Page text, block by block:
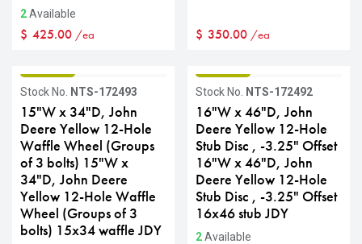
2Available
$ 425.00 /ea $ 350.00 /ea
Stock No. NTS-172493
15"W x 34"D, John
Deere Yellow 12-Hole
Waffle Wheel (Groups
of 3 bolts) 15"W x
34"D, John Deere
Yellow 12-Hole Waffle
Wheel (Groups of 3
bolts) 15x34 waffle JDY
Stock No. NTS-172492
16"W x 46"D, John
Deere Yellow 12-Hole
Stub Disc , -3.25" Offset
16"W x 46"D, John
Deere Yellow 12-Hole
Stub Disc , -3.25" Offset
16x46 stub JDY
2Available